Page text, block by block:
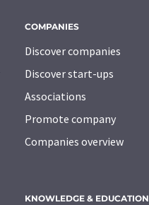
COMPANIES
Discover companies
Discover start-ups
Associations
Promote company
Companies overview
KNOWLEDGE & EDUCATION